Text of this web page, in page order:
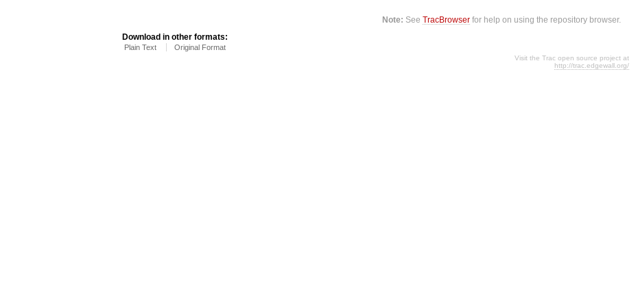
Note: SeeTracBrowser for help on using the repository browser.
Download in other formats:
Plain Text Original Format
Visit the Trac open source project at
http://trac.edgewall.org/